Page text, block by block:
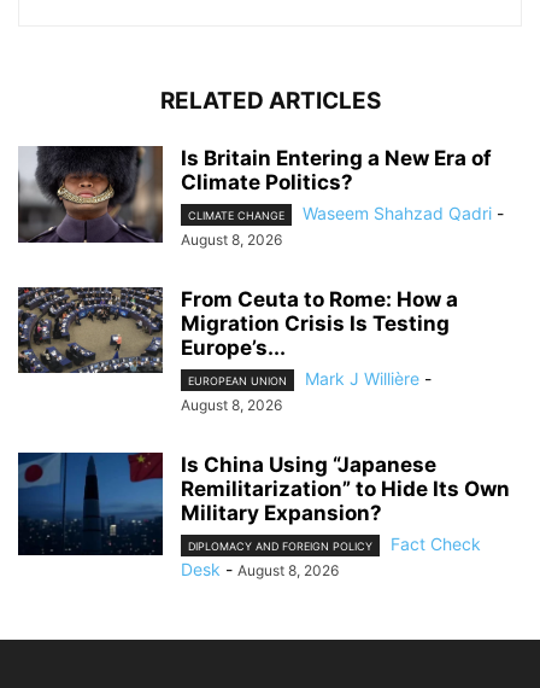
RELATED ARTICLES
Is Britain Entering a New Era of
Climate Politics?
CLIMATE CHANGE Waseem Shahzad Qadri -
August 8, 2026
From Ceuta to Rome: How a
Migration Crisis Is Testing
Europe’s...
EUROPEAN UNION Mark J Willière -
August 8, 2026
Is China Using “Japanese
Remilitarization” to Hide Its Own
Military Expansion?
DIPLOMACY AND FOREIGN POLICY
Fact Check
Desk - August 8, 2026